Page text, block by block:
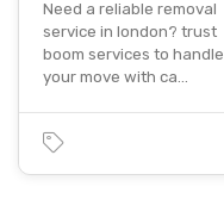
Need a reliable removal
service in london? trust
boom services to handle
your move with ca…